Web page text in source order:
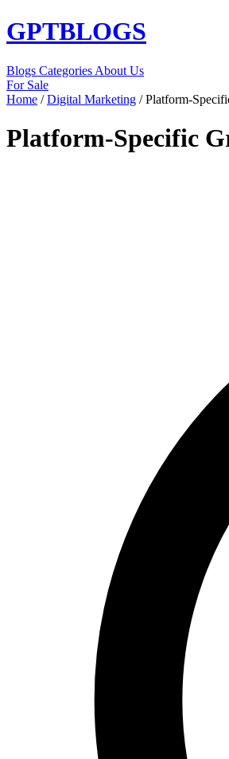
GPTBLOGS
Blogs Categories About Us
For Sale
Home / Digital Marketing / Platform-
Platform-Specific